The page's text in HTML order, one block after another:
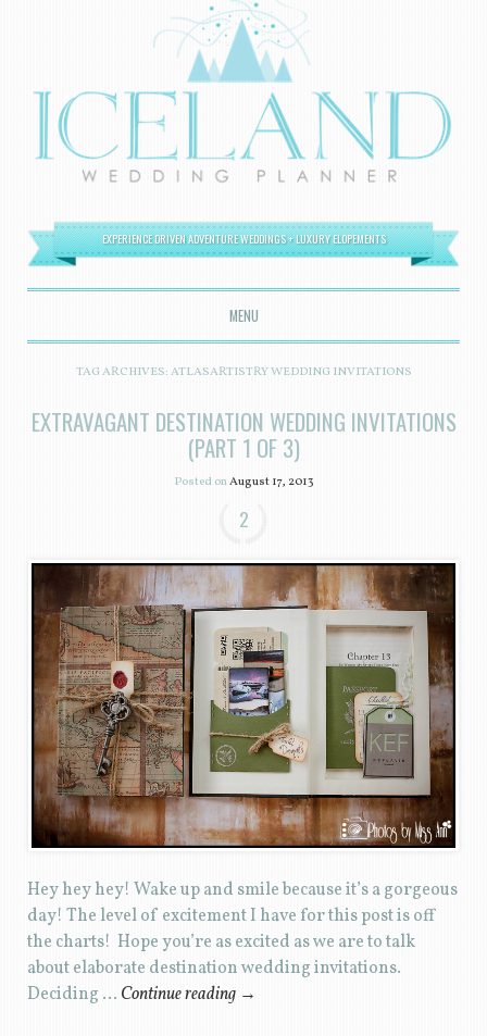
EXPERIENCE DRIVEN ADVENTURE WEDDINGS + LUXURY ELOPEMENTS
MENU
SKIP TO CONTENT
TAG ARCHIVES:ATLASARTISTRY WEDDING INVITATIONS
EXTRAVAGANT DESTINATION WEDDING INVITATIONS
(PART 1 OF 3)
Posted onAugust 17, 2013
2
Hey hey hey! Wake up and smile because it’s a gorgeous
day! The level of excitement I have for this post is off
the charts! Hope you’re as excited as we are to talk
about elaborate destination wedding invitations.
Deciding … Continue reading →